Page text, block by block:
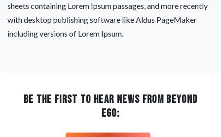
sheets containing Lorem Ipsum passages, and more recently
with desktop publishing software like Aldus PageMaker
including versions of Lorem Ipsum.
BE THE FIRST TO HEAR NEWS FROM BEYOND
EGO: